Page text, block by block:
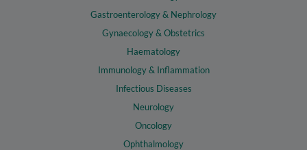
Gastroenterology & Nephrology
Gynaecology & Obstetrics
Haematology
Immunology & Inflammation
Infectious Diseases
Neurology
Oncology
Ophthalmology